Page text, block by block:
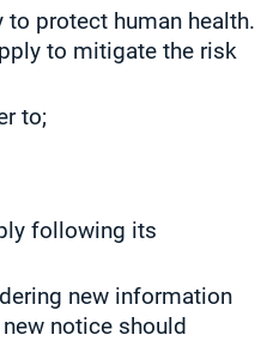
protect human health.
to mitigate the risk
to;
following its
new information
notice should